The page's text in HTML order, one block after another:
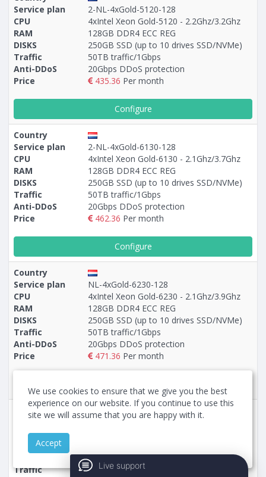
Service plan
2-NL-4xGold-5120-128
CPU
4xIntel Xeon Gold-5120 - 2.2Ghz/3.2Ghz
RAM
128GB DDR4 ECC REG
DISKS
250GB SSD (up to 10 drives SSD/NVMe)
Traffic
50TB traffic/1Gbps
Anti-DDoS
20Gbps DDoS protection
Price
435.36 Per month
Configure
Country
Service plan
2-NL-4xGold-6130-128
CPU
4xIntel Xeon Gold-6130 - 2.1Ghz/3.7Ghz
RAM
128GB DDR4 ECC REG
DISKS
250GB SSD (up to 10 drives SSD/NVMe)
Traffic
50TB traffic/1Gbps
Anti-DDoS
20Gbps DDoS protection
Price
462.36 Per month
Configure
Country
Service plan
NL-4xGold-6230-128
CPU
4xIntel Xeon Gold-6230 - 2.1Ghz/3.9Ghz
RAM
128GB DDR4 ECC REG
DISKS
250GB SSD (up to 10 drives SSD/NVMe)
Traffic
50TB traffic/1Gbps
Anti-DDoS
20Gbps DDoS protection
Price
471.36 Per month
Country
Service plan
5-NL-EPYC-9355P-128
CPU
960GB NVMe (up to 10 drives NVMe)
Traffic
50TB traffic/1Gbps
We use cookies to ensure that we give you the best
experience on our website. If you continue to use this
site we will assume that you are happy with it.
Accept
Live support